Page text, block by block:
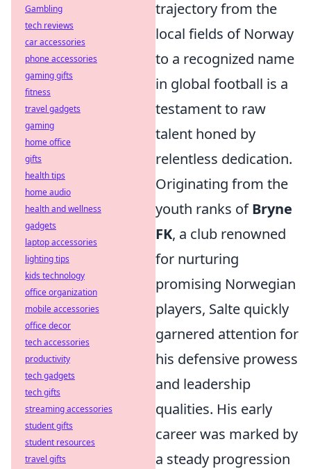
trajectory from the
local fields of Norway
to a recognized name
in global football is a
testament to raw
talent honed by
relentless dedication.
Originating from the
youth ranks ofBryne
FK, a club renowned
for nurturing
promising Norwegian
players, Salte quickly
garnered attention for
his defensive prowess
and leadership
qualities. His early
career was marked by
a steady progression
Gambling
tech reviews
car accessories
phone accessories
gaming gifts
fitness
travel gadgets
gaming
home office
gifts
health tips
home audio
health and wellness
gadgets
laptop accessories
lighting tips
kids technology
office organization
mobile accessories
office decor
tech accessories
productivity
tech gadgets
tech gifts
streaming accessories
student gifts
student resources
travel gifts